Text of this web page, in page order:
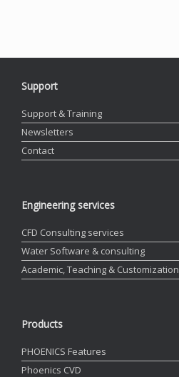
Support
Support & Training
Newsletters
Contact
Engineering services
CFD Consulting services
Water Software & consulting
Academic, Teaching & Customization
Products
PHOENICS Features
Phoenics CVD